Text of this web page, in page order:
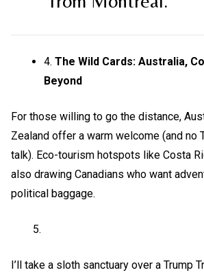
4. The Wild Cards: Australia,
Beyond
For those willing to go the distance,
Zealand offer a warm welcome (and no
talk). Eco-tourism hotspots like Costa
also drawing Canadians who want
political baggage.
I’ll take a sloth sanctuary over a Trump